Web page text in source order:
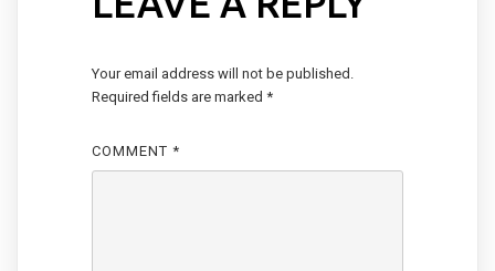
Your email address will not be published.
Required fields are marked *
COMMENT *